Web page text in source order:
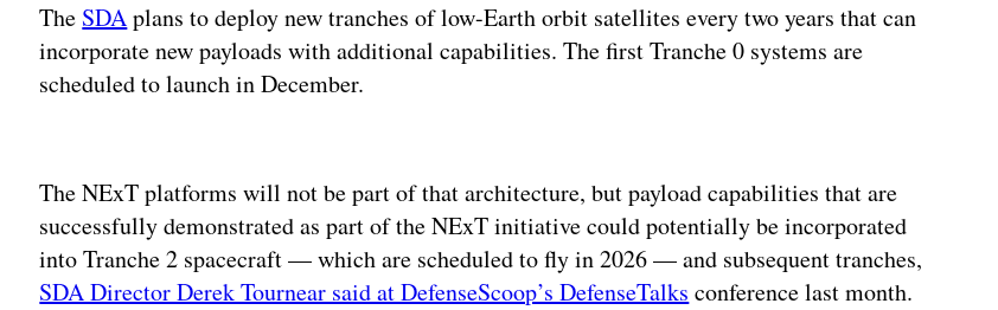
The SDAplans to deploy new tranches of low-Earth orbit satellites every two years that can
incorporate new payloads with additional capabilities. The first Tranche 0 systems are
scheduled to launch in December.
The NExT platforms will not be part of that architecture, but payload capabilities that are
successfully demonstrated as part of the NExT initiative could potentially be incorporated
into Tranche 2 spacecraft — which are scheduled to fly in 2026 — and subsequent tranches,
SDA Director Derek Tournear said at DefenseScoop’s DefenseTalks conference last month.